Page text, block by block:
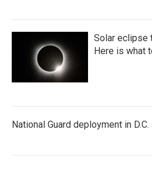
Solar eclipse
Here is what
National Guard deployment in